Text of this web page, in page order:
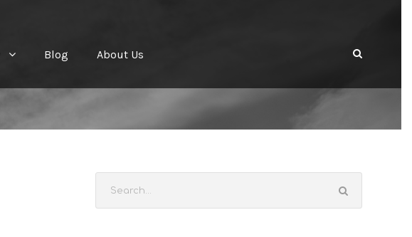
Blog About Us